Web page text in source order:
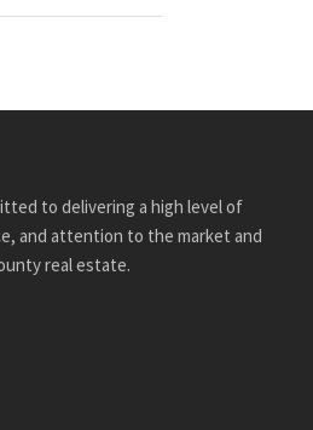
to delivering a high level of
and attention to the market and
real estate.